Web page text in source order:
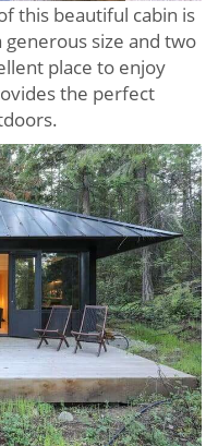
this beautiful cabin is
size and two
place to enjoy
the perfect